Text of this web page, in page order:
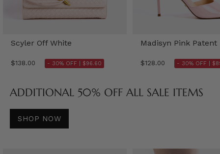
Scyler Off White
$138.00 - 30% OFF | $96.60
Madisyn Pink Patent
$128.00 - 30% OFF |
ADDITIONAL 50% OFF ALL SALE ITEMS
SHOP NOW